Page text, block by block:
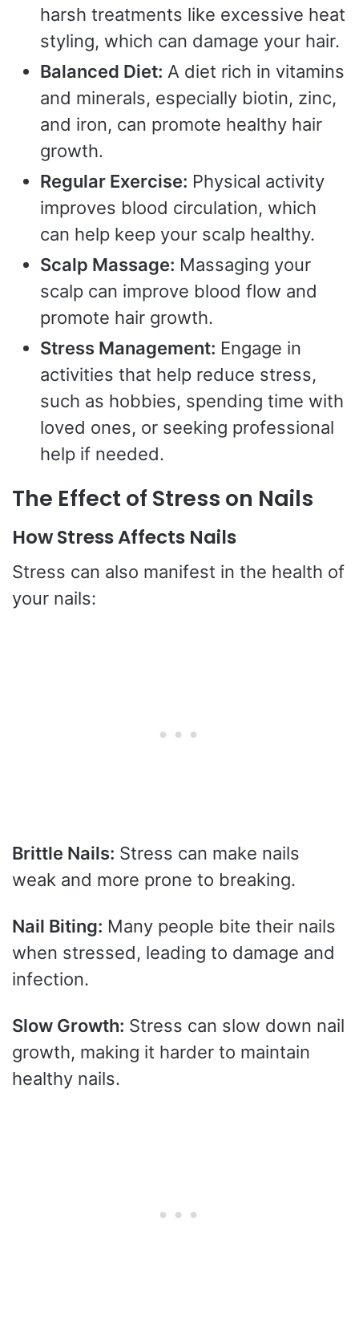
harsh treatments like excessive heat
styling, which can damage your hair.
Balanced Diet: A diet rich in vitamins
and minerals, especially biotin, zinc,
and iron, can promote healthy hair
growth.
Regular Exercise: Physical activity
improves blood circulation, which
can help keep your scalp healthy.
Scalp Massage: Massaging your
scalp can improve blood flow and
promote hair growth.
Stress Management: Engage in
activities that help reduce stress,
such as hobbies, spending time with
loved ones, or seeking professional
help if needed.
The Effect of Stress on Nails
How Stress Affects Nails
Stress can also manifest in the health of
your nails:
Brittle Nails: Stress can make nails
weak and more prone to breaking.
Nail Biting: Many people bite their nails
when stressed, leading to damage and
infection.
Slow Growth: Stress can slow down nail
growth, making it harder to maintain
healthy nails.